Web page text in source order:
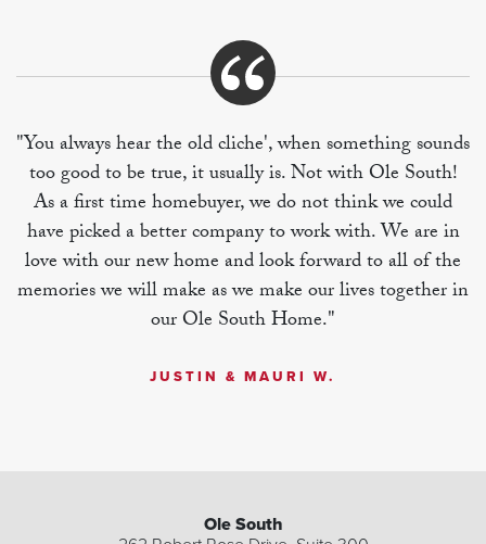
"You always hear the old cliche', when something sounds
too good to be true, it usually is. Not with Ole South!
As a first time homebuyer, we do not think we could
have picked a better company to work with. We are in
love with our new home and look forward to all of the
memories we will make as we make our lives together in
our Ole South Home."
JUSTIN & MAURI W.
Ole South